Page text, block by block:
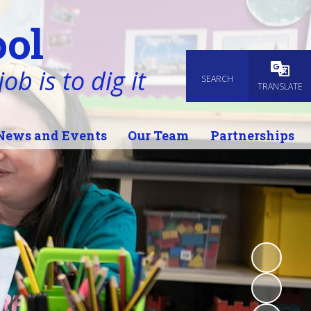
SEARCH
TRANSLATE
is to dig it
and Events Our Team Partnerships